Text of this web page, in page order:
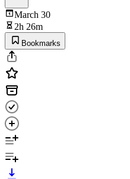
March 30
2h 26m
Bookmarks